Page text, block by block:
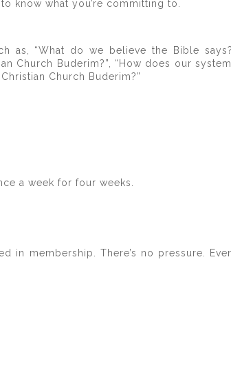
know what you’re committing to.
“What do we believe the Bible
Church Buderim?”, “How does our
Church Buderim?”
a week for four weeks.
membership. There’s no pressure.